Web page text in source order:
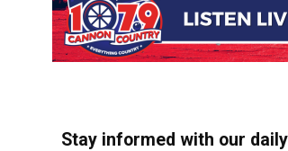
Stay informed with our daily